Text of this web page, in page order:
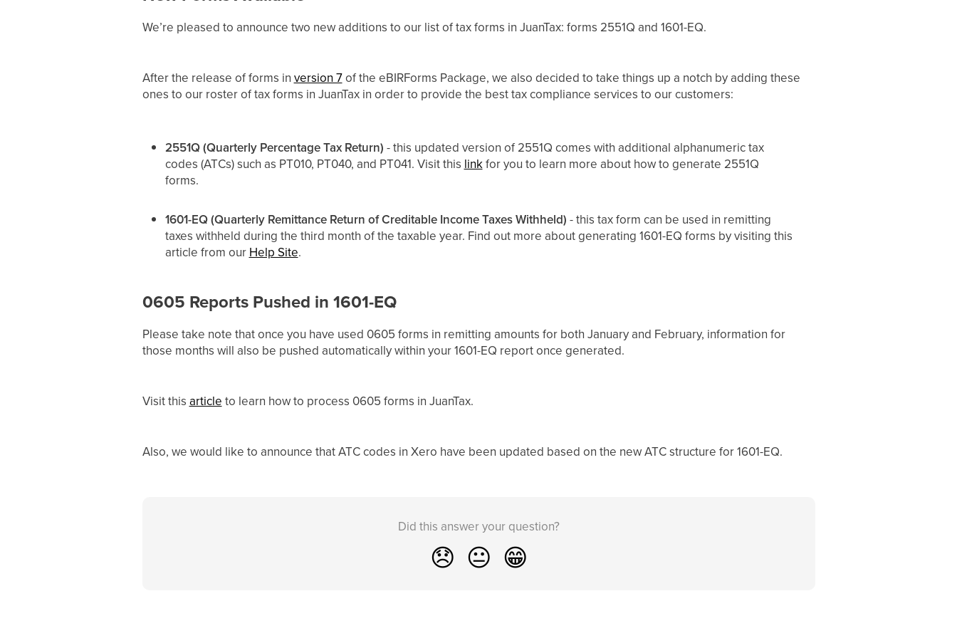
We’re pleased to announce two new additions to our list of tax forms in JuanTax: forms 2551Q and 1601-EQ.
After the release of forms in version 7of the eBIRForms Package, we also decided to take things up a notch by adding these
ones to our roster of tax forms in JuanTax in order to provide the best tax compliance services to our customers:
2551Q (Quarterly Percentage Tax Return) - this updated version of 2551Q comes with additional alphanumeric tax
codes (ATCs) such as PT010, PT040, and PT041. Visit this linkfor you to learn more about how to generate 2551Q
forms.
1601-EQ (Quarterly Remittance Return of Creditable Income Taxes Withheld) - this tax form can be used in remitting
taxes withheld during the third month of the taxable year. Find out more about generating 1601-EQ forms by visiting this
article from our Help Site.
0605 Reports Pushed in 1601-EQ
Please take note that once you have used 0605 forms in remitting amounts for both January and February, information for
those months will also be pushed automatically within your 1601-EQ report once generated.
Visit this article to learn how to process 0605 forms in JuanTax.
Also, we would like to announce that ATC codes in Xero have been updated based on the new ATC structure for 1601-EQ.
Did this answer your question?
😞 😐 😁